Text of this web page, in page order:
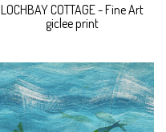
LOCHBAY COTTAGE - Fine Art
giclee print